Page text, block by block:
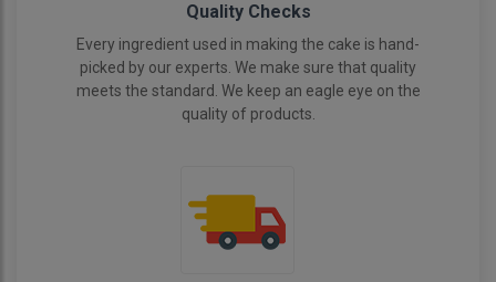
Quality Checks
Every ingredient used in making the cake is hand-
picked by our experts. We make sure that quality
meets the standard. We keep an eagle eye on the
quality of products.